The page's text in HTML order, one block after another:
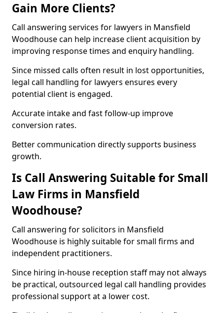
Gain More Clients?
Call answering services for lawyers in Mansfield
Woodhouse can help increase client acquisition by
improving response times and enquiry handling.
Since missed calls often result in lost opportunities,
legal call handling for lawyers ensures every
potential client is engaged.
Accurate intake and fast follow-up improve
conversion rates.
Better communication directly supports business
growth.
Is Call Answering Suitable for Small
Law Firms in Mansfield
Woodhouse?
Call answering for solicitors in Mansfield
Woodhouse is highly suitable for small firms and
independent practitioners.
Since hiring in-house reception staff may not always
be practical, outsourced legal call handling provides
professional support at a lower cost.